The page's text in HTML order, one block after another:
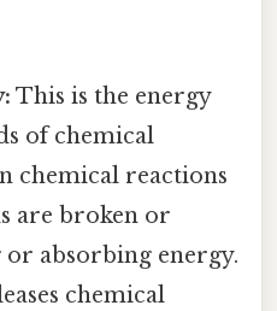
This is the energy
of chemical
chemical reactions
are broken or
absorbing energy.
chemical